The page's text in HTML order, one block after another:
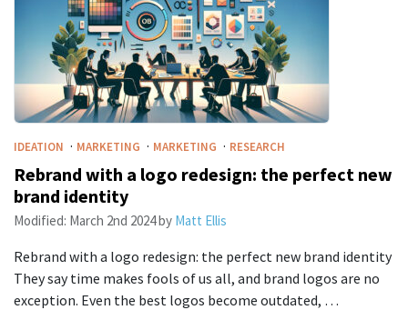
IDEATION · MARKETING · MARKETING · RESEARCH
Rebrand with a logo redesign: the perfect new
brand identity
Modified: March 2nd 2024by Matt Ellis
Rebrand with a logo redesign: the perfect new brand identity
They say time makes fools of us all, and brand logos are no
exception. Even the best logos become outdated, …